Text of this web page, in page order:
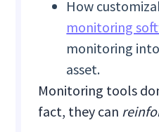
How
monitoring
monitoring
asset.
Monitoring tools
fact, they can